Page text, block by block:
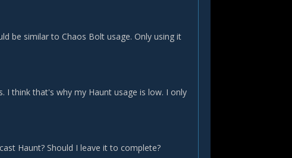
be similar to Chaos Bolt usage. Only using it
think that's why my Haunt usage is low. I only
Haunt? Should I leave it to complete?